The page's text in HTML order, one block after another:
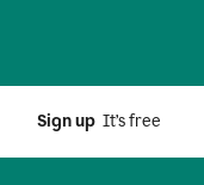
Sign up
  It’s free